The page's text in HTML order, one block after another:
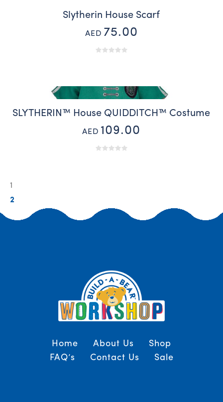
Slytherin House Scarf
AED 75.00
SLYTHERIN™ House QUIDDITCH™ Costume
AED 109.00
1
2
Home About Us
Shop
FAQ’s
Contact Us Sale